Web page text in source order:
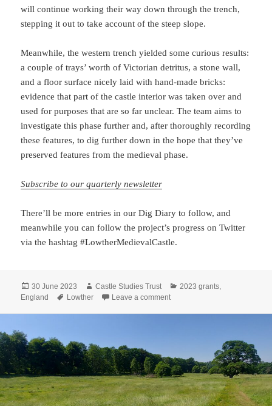
will continue working their way down through the trench,
stepping it out to take account of the steep slope.
Meanwhile, the western trench yielded some curious results:
a couple of trays’ worth of Victorian detritus, a stone wall,
and a floor surface nicely laid with hand-made bricks:
evidence that part of the castle interior was taken over and
used for purposes that are so far unclear. The team aims to
investigate this phase further and, after thoroughly recording
these features, to dig further down in the hope that they’ve
preserved features from the medieval phase.
Subscribe to our quarterly newsletter
There’ll be more entries in our Dig Diary to follow, and
meanwhile you can follow the project’s progress on Twitter
via the hashtag #LowtherMedievalCastle.
Posted
on
30 June 2023 Author
Castle Studies Trust Categories
2023 grants
England
Tags
Lowther Leave a commenton Lowther Dig Diary Two: